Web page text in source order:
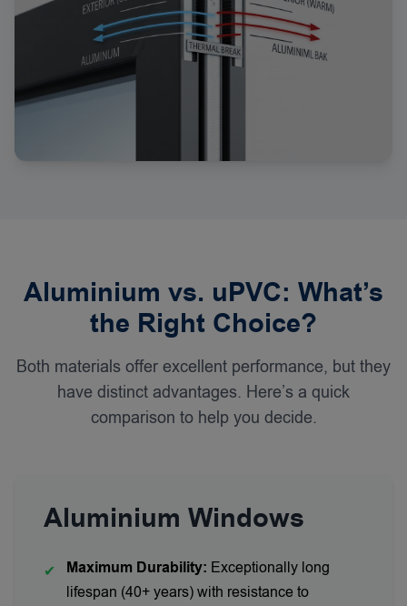
Aluminium vs. uPVC: What’s
the Right Choice?
Both materials offer excellent performance, but they
have distinct advantages. Here’s a quick
comparison to help you decide.
Aluminium Windows
✔ Maximum Durability: Exceptionally long
lifespan (40+ years) with resistance to